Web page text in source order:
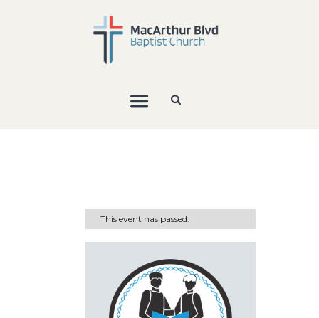
This event has passed.